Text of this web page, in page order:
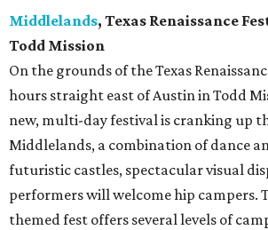
Middlelands, Texas Renaissance
Todd Mission
On the grounds of the Texas
hours straight east of Austin in Todd
new, multi-day festival is cranking up
Middlelands, a combination of dance
futuristic castles, spectacular visual
performers will welcome hip campers.
themed fest offers several levels of